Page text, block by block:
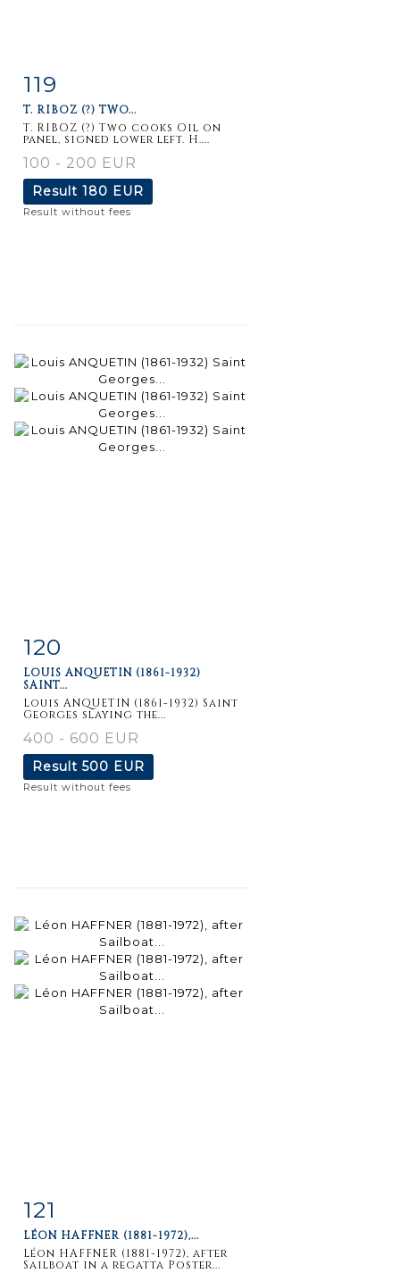
Item detail
119
T. RIBOZ (?) TWO...
T. RIBOZ (?) Two cooks Oil on
panel, signed lower left. H....
100 - 200 EUR
Result 180 EUR
Result without fees
Item detail
120
LOUIS ANQUETIN (1861-1932)
SAINT...
Louis ANQUETIN (1861-1932) Saint
Georges slaying the...
400 - 600 EUR
Result 500 EUR
Result without fees
Item detail
121
LÉON HAFFNER (1881-1972),...
Léon HAFFNER (1881-1972), after
Sailboat in a regatta Poster...